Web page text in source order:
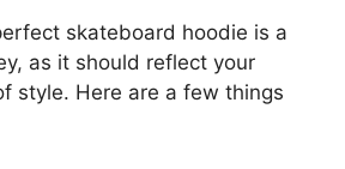
skateboard hoodie is a
as it should reflect your
style. Here are a few things